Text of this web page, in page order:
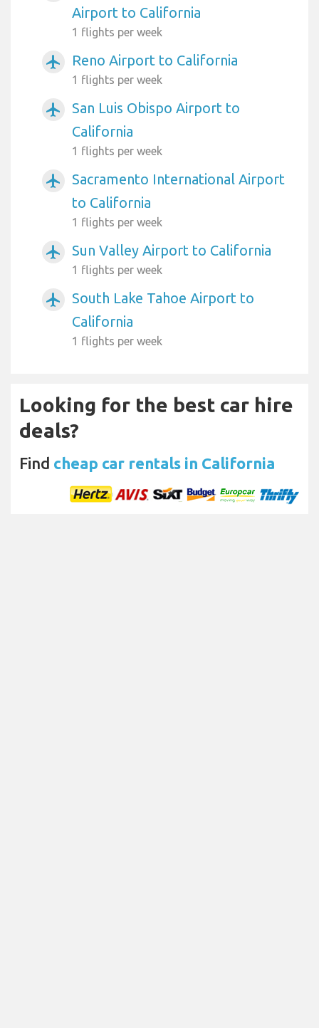
Airport to California
1 flights per week
airplanemode_active Reno Airport to California
1 flights per week
airplanemode_active
San Luis Obispo Airport to
California
1 flights per week
airplanemode_active
Sacramento International Airport
to California
1 flights per week
airplanemode_active Sun Valley Airport to California
1 flights per week
airplanemode_active
South Lake Tahoe Airport to
California
1 flights per week
Looking for the best car hire
deals?
Find cheap car rentals in California